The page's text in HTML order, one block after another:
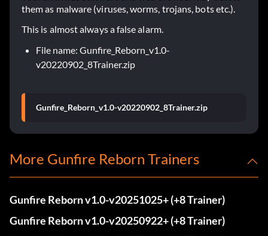
them as malware (viruses, worms, trojans, bots etc.).
This is almost always a false alarm.
File name: Gunfire_Reborn_v1.0-
v20220902_8Trainer.zip
Gunfire_Reborn_v1.0-v20220902_8Trainer.zip
More Gunfire Reborn Trainers
Gunfire Reborn v1.0-v20251025+ (+8 Trainer)
Gunfire Reborn v1.0-v20250922+ (+8 Trainer)